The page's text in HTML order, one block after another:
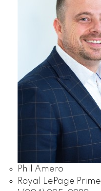
Phil Amero
Royal LePage Prime